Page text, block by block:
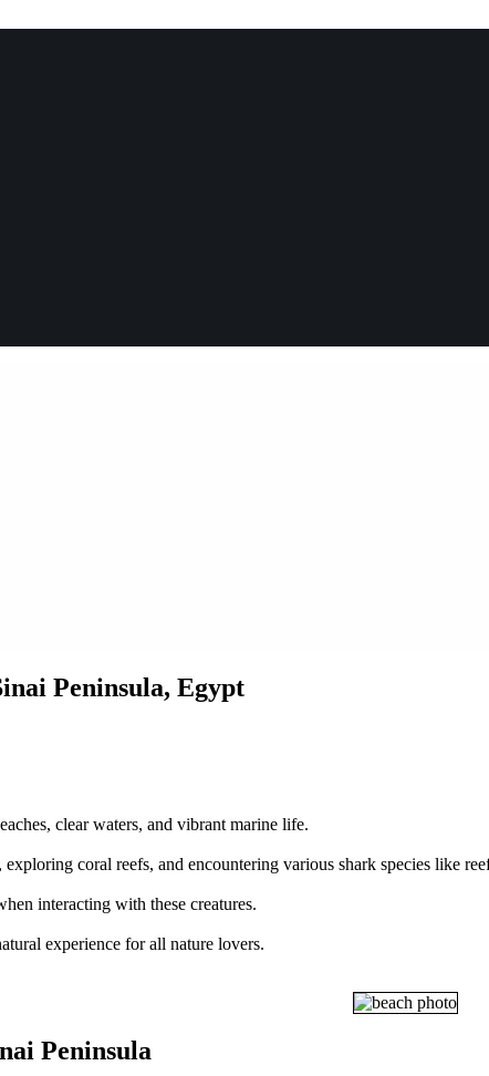
Peninsula, Egypt
clear waters, and vibrant marine life.
coral reefs, and encountering various shark species like
interacting with these creatures.
experience for all nature lovers.
Peninsula